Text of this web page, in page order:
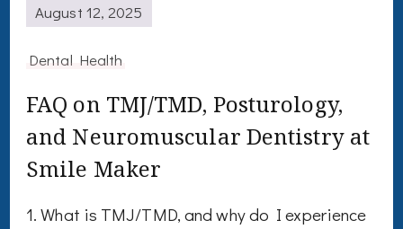
August 12, 2025
Dental Health
FAQ on TMJ/TMD, Posturology,
and Neuromuscular Dentistry at
Smile Maker
1. What is TMJ/TMD, and why do I experience